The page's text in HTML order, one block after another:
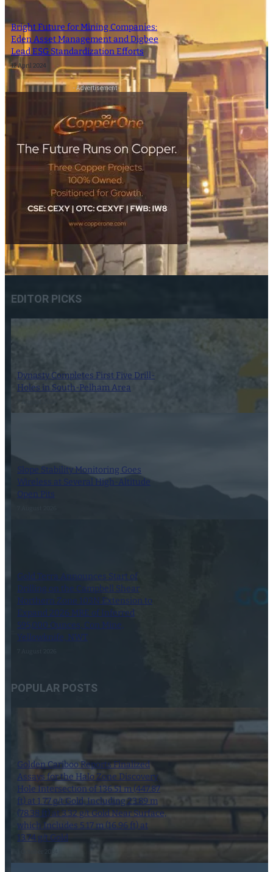
Bright Future for Mining Companies:
Eden Asset Management and Digbee
Lead ESG Standardization Efforts
12 April 2024
- Advertisement -
EDITOR PICKS
Dynasty Completes First Five Drill-
Holes in South-Pelham Area
Slope Stability Monitoring Goes
Wireless at Several High-Altitude
Open Pits
Gold Terra Announces Start of
Drilling on the Campbell Shear
Northern Zone 103N Extension to
Expand 2026 MRE of Inferred
595,000 Ounces, Con Mine,
Yellowknife, NWT
POPULAR POSTS
Golden Cariboo Reports Finalized
Assays for the Halo Zone Discovery
Hole Intersection of 136.51 m (447.87
ft) at 1.77 g/t Gold, Including 23.89 m
(78.38 ft) at 3.32 g/t Gold Near Surface,
which Includes 5.17 m (16.96 ft) at
13.74 g/t Gold